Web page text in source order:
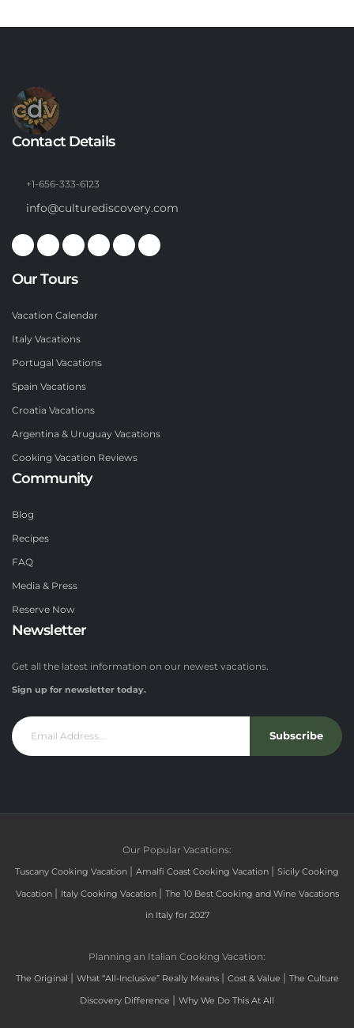
Contact Details
+1-656-333-6123
info@culturediscovery.com
Our Tours
Vacation Calendar
Italy Vacations
Portugal Vacations
Spain Vacations
Croatia Vacations
Argentina & Uruguay Vacations
Cooking Vacation Reviews
Community
Blog
Recipes
FAQ
Media & Press
Reserve Now
Newsletter
Get all the latest information on our newest vacations.
Sign up for newsletter today.
Subscribe
Our Popular Vacations:
Tuscany Cooking Vacation | Amalfi Coast Cooking Vacation | Sicily Cooking
Vacation | Italy Cooking Vacation | The 10 Best Cooking and Wine Vacations
in Italy for 2027
Planning an Italian Cooking Vacation:
The Original | What “All-Inclusive” Really Means | Cost & Value | The Culture
Discovery Difference | Why We Do This At All